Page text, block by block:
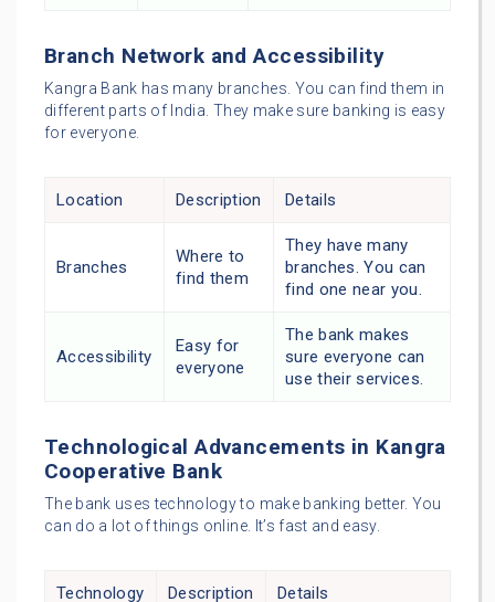
Branch Network and Accessibility
Kangra Bank has many branches. You can find them in
different parts of India. They make sure banking is easy
for everyone.
Location Description Details
Branches
Where to
find them
They have many
branches. You can
find one near you.
Accessibility
Easy for
everyone
The bank makes
sure everyone can
use their services.
Technological Advancements in Kangra
Cooperative Bank
The bank uses technology to make banking better. You
can do a lot of things online. It’s fast and easy.
Technology Description Details